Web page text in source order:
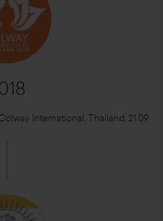
International, Thailand, 21.09